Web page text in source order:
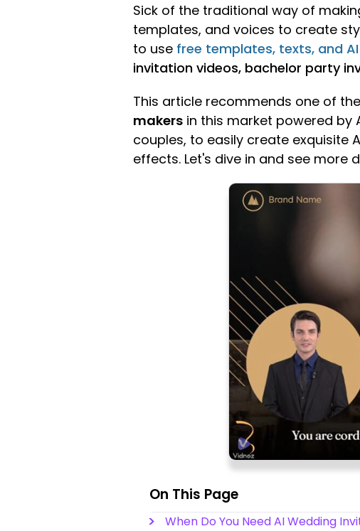
Sick of the traditional way of
templates, and voices to create
to use free templates, texts, and
invitation videos, bachelor party
This article recommends one of
makers in this market powered by
couples, to easily create exquisite
effects. Let's dive in and see more
On This Page
When Do You Need AI Wedding